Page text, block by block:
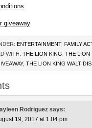
giveaway
ENTERTAINMENT, FAMILY
WITH: THE LION KING THE LION
, THE LION KING WALT
Rodriguez says:
19, 2017 at 1:04 pm